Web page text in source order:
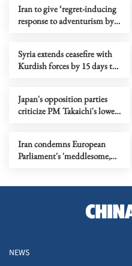
Iran to give ‘regret-inducing
response to adventurism by
Syria extends ceasefire with
Kurdish forces by 15 days to
Japan's opposition parties
criticize PM Takaichi's lower
Iran condemns European
Parliament's 'meddlesome,
NEWS